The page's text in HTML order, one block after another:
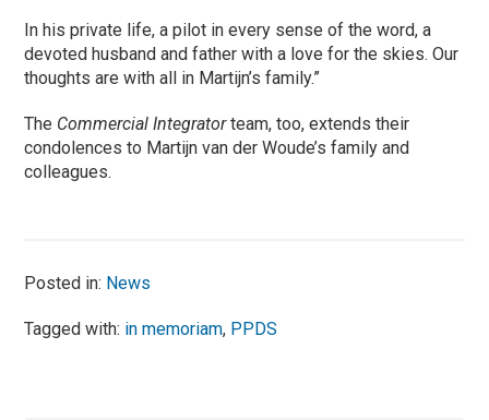
In his private life, a pilot in every sense of the word, a
devoted husband and father with a love for the skies. Our
thoughts are with all in Martijn’s family.”
The Commercial Integratorteam, too, extends their
condolences to Martijn van der Woude’s family and
colleagues.
Posted in: News
Tagged with: in memoriam, PPDS